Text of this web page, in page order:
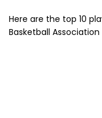
Here are the top 10
Basketball